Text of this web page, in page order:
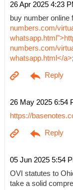
26 Apr 2025 4:23
buy number online
numbers.com/
numbers.com/
whatsapp.html</a>;
26 May 2025 6:54
https://
05 Jun 2025 5:54
OVI statutes to
take a solid